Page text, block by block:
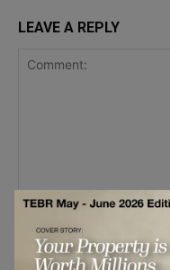
LEAVE A REPLY